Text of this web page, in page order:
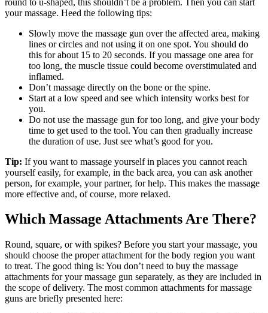
your massage. Heed the following tips:
Slowly move the massage gun over the affected area, making
lines or circles and not using it on one spot. You should do
this for about 15 to 20 seconds. If you massage one area for
too long, the muscle tissue could become overstimulated and
inflamed.
Don’t massage directly on the bone or the spine.
Start at a low speed and see which intensity works best for
you.
Do not use the massage gun for too long, and give your body
time to get used to the tool. You can then gradually increase
the duration of use. Just see what’s good for you.
Tip: If you want to massage yourself in places you cannot reach
yourself easily, for example, in the back area, you can ask another
person, for example, your partner, for help. This makes the massage
more effective and, of course, more relaxed.
Which Massage Attachments Are There?
Round, square, or with spikes? Before you start your massage, you
should choose the proper attachment for the body region you want
to treat. The good thing is: You don’t need to buy the massage
attachments for your massage gun separately, as they are included in
the scope of delivery. The most common attachments for massage
guns are briefly presented here: